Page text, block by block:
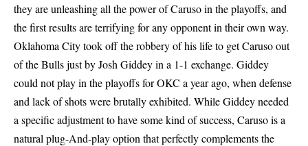
they are unleashing all the power of Caruso in the playoffs, and
the first results are terrifying for any opponent in their own way.
Oklahoma City took off the robbery of his life to get Caruso out
of the Bulls just by Josh Giddey in a 1-1 exchange. Giddey
could not play in the playoffs for OKC a year ago, when defense
and lack of shots were brutally exhibited. While Giddey needed
a specific adjustment to have some kind of success, Caruso is a
natural plug-And-play option that perfectly complements the